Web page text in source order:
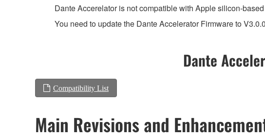
Dante Accerelator is not compatible with Apple silicon-
You need to update the Dante Accelerator Firmware to
Dante
Compatibility List
Main Revisions and